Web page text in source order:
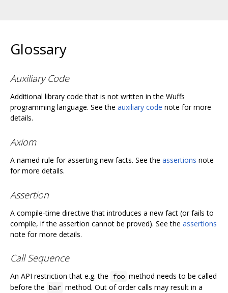
Glossary
Auxiliary Code
Additional library code that is not written in the Wuffs
programming language. See the auxiliary code note for more
details.
Axiom
A named rule for asserting new facts. See the assertions note
for more details.
Assertion
A compile-time directive that introduces a new fact (or fails to
compile, if the assertion cannot be proved). See the assertions
note for more details.
Call Sequence
An API restriction that e.g. the foo method needs to be called
before the bar method. Out of order calls may result in a